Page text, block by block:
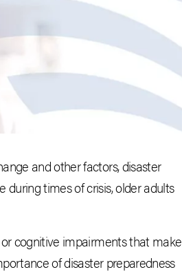
and other factors, disaster
times of crisis, older adults
cognitive impairments that make
of disaster preparedness